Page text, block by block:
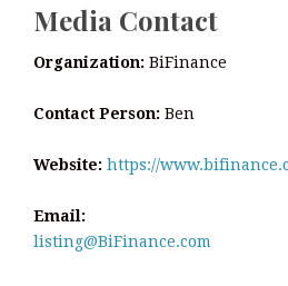
Media Contact
Organization: BiFinance
Contact Person: Ben
Website: https://
Email:
listing@BiFinance.com